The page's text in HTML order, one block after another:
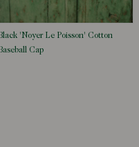
'Noyer Le Poisson' Cotton
Cap